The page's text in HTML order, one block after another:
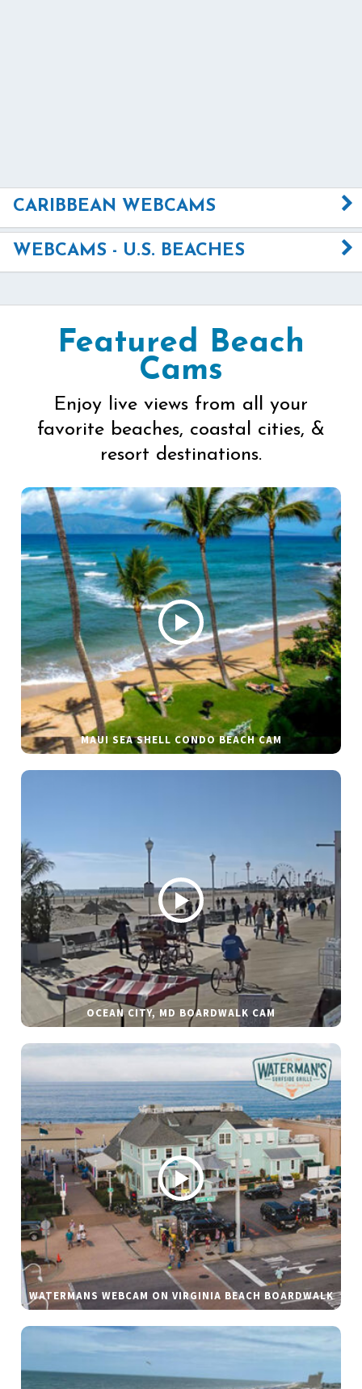
CARIBBEAN WEBCAMS
WEBCAMS - U.S. BEACHES
Featured Beach
Cams
Enjoy live views from all your
favorite beaches, coastal cities, &
resort destinations.
MAUI SEA SHELL CONDO BEACH CAM
OCEAN CITY, MD BOARDWALK CAM
WATERMANS WEBCAM ON VIRGINIA BEACH BOARDWALK